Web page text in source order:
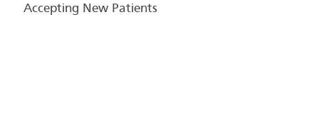
Accepting New Patients